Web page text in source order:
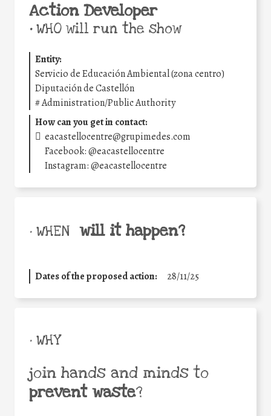
Action Developer
•WHO will run the show
Entity:
Servicio de Educación Ambiental (zona centro)
Diputación de Castellón
#Administration/Public Authority
How can you get in contact:
eacastellocentre@grupimedes.com
Facebook: @eacastellocentre
Instagram: @eacastellocentre
• WHEN will it happen?
Dates of the proposed action: 28/11/25
• WHY
join hands and minds to
prevent waste?